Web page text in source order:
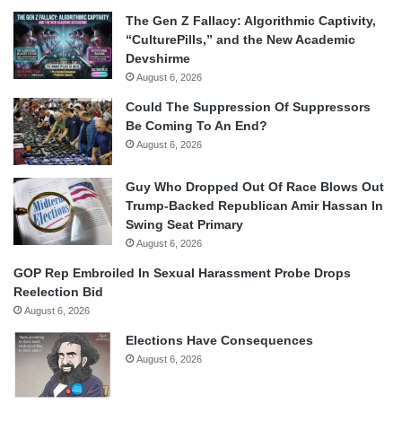
The Gen Z Fallacy: Algorithmic Captivity,
“CulturePills,” and the New Academic
Devshirme
August 6, 2026
Could The Suppression Of Suppressors
Be Coming To An End?
August 6, 2026
Guy Who Dropped Out Of Race Blows Out
Trump-Backed Republican Amir Hassan In
Swing Seat Primary
August 6, 2026
GOP Rep Embroiled In Sexual Harassment Probe Drops
Reelection Bid
August 6, 2026
Elections Have Consequences
August 6, 2026